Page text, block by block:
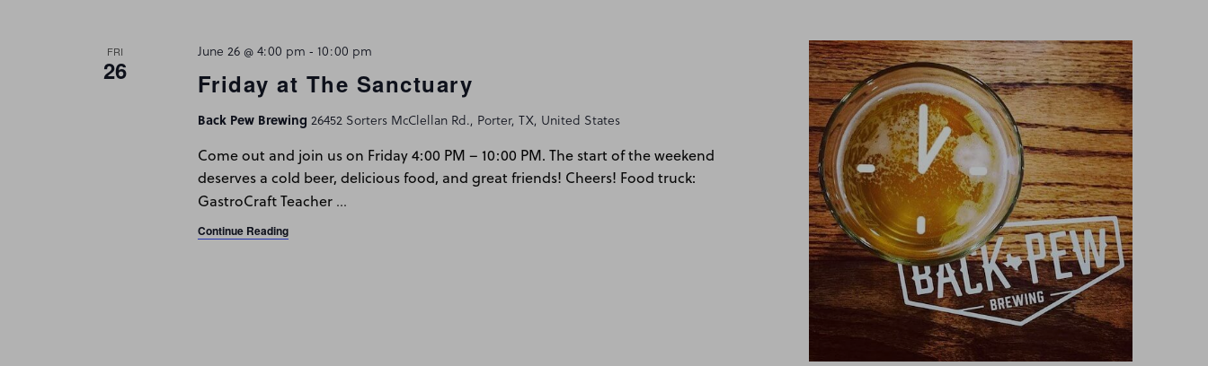
FRI
26 Friday at The Sanctuary
June 26 @ 4:00 pm - 10:00 pm
Back Pew Brewing 26452 Sorters McClellan Rd., Porter, TX, United States
Come out and join us on Friday 4:00 PM – 10:00 PM. The start of the weekend
deserves a cold beer, delicious food, and great friends! Cheers! Food truck:
GastroCraft Teacher…
Continue Reading